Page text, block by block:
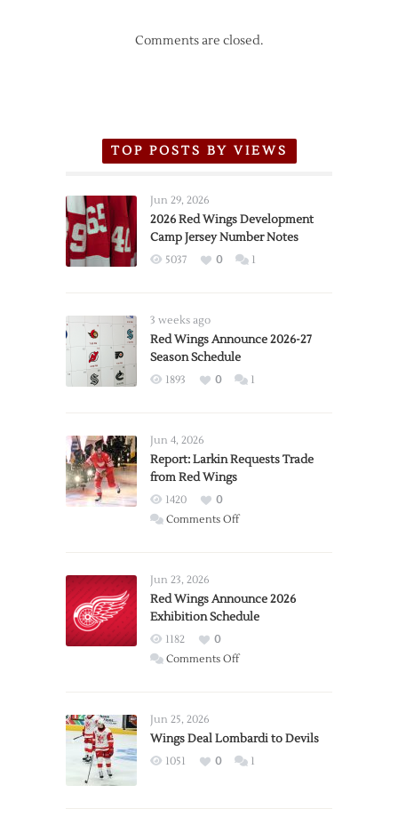
Comments are closed.
TOP POSTS BY VIEWS
Jun 29, 2026
2026 Red Wings Development
Camp Jersey Number Notes
5037 0 1
3 weeks ago
Red Wings Announce 2026-27
Season Schedule
1893 0 1
Jun 4, 2026
Report: Larkin Requests Trade
from Red Wings
1420
0
Comments Offon
Trade
from
Wings
Jun 23, 2026
Red Wings Announce 2026
Exhibition Schedule
1182
0
Comments Offon
2026
Exhibition
Jun 25, 2026
Wings Deal Lombardi to Devils
1051 0 1